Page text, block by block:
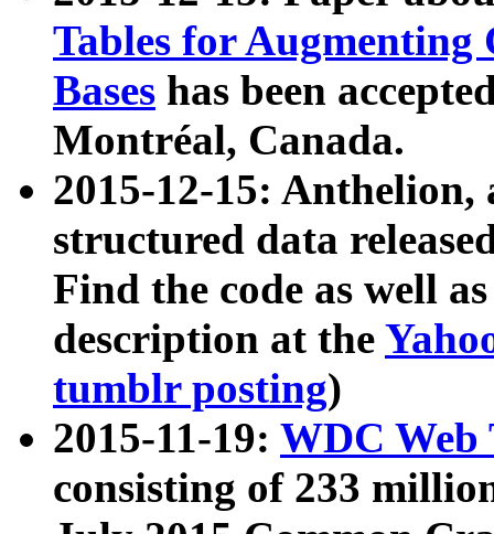
Tables for Augmenting
Bases has been
Montréal, Canada.
2015-12-15: Anthelion,
structured data
Find the code as well
description at the
tumblr posting)
2015-11-19: WDC Web
consisting of 233